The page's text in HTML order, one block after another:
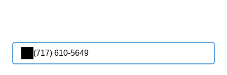
(717) 610-5649